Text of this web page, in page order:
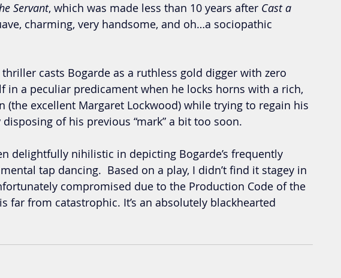
Servant, which was made less than 10 years after Cast a
charming, very handsome, and oh…a sociopathic
casts Bogarde as a ruthless gold digger with zero
in a peculiar predicament when he locks horns with a rich,
(the excellent Margaret Lockwood) while trying to regain his
of his previous “mark” a bit too soon.
delightfully nihilistic in depicting Bogarde’s frequently
tap dancing.  Based on a play, I didn’t find it stagey in
compromised due to the Production Code of the
far from catastrophic. It’s an absolutely blackhearted